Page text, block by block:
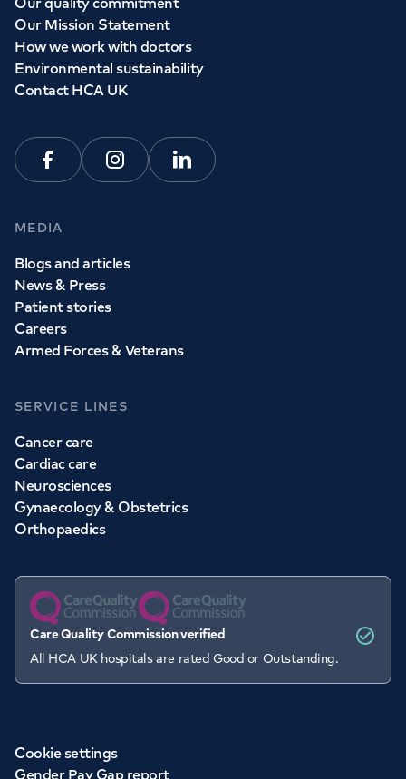
Our Mission Statement
How we work with doctors
Environmental sustainability
Contact HCA UK
FacebookInstagramLinkedin
MEDIA
Blogs and articles
News & Press
Patient stories
Careers
Armed Forces & Veterans
SERVICE LINES
Cancer care
Cardiac care
Neurosciences
Gynaecology & Obstetrics
Orthopaedics
Care Quality Commission verified
All HCA UK hospitals are rated Good or Outstanding.
Cookie settings
Gender Pay Gap report